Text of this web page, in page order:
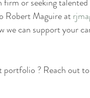
or seeking
Robert Maguire at
can support your
portfolio ? Reach out